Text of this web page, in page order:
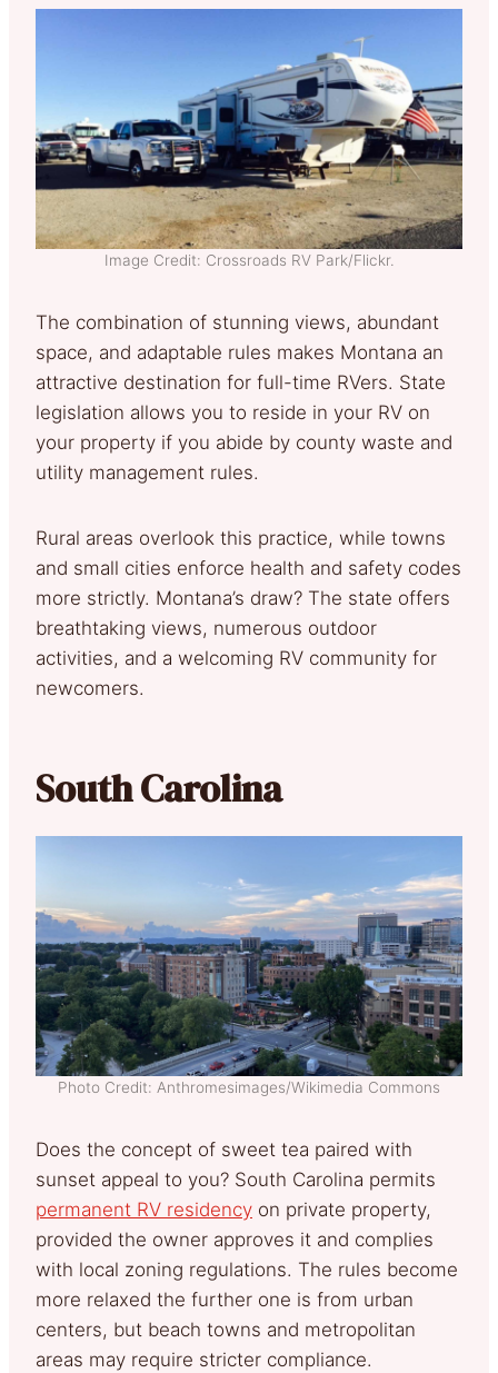
Image Credit: Crossroads RV Park/Flickr.
The combination of stunning views, abundant
space, and adaptable rules makes Montana an
attractive destination for full-time RVers. State
legislation allows you to reside in your RV on
your property if you abide by county waste and
utility management rules.
Rural areas overlook this practice, while towns
and small cities enforce health and safety codes
more strictly. Montana’s draw? The state offers
breathtaking views, numerous outdoor
activities, and a welcoming RV community for
newcomers.
South Carolina
Photo Credit: Anthromesimages/Wikimedia Commons
Does the concept of sweet tea paired with
sunset appeal to you? South Carolina permits
permanent RV residency on private property,
provided the owner approves it and complies
with local zoning regulations. The rules become
more relaxed the further one is from urban
centers, but beach towns and metropolitan
areas may require stricter compliance.